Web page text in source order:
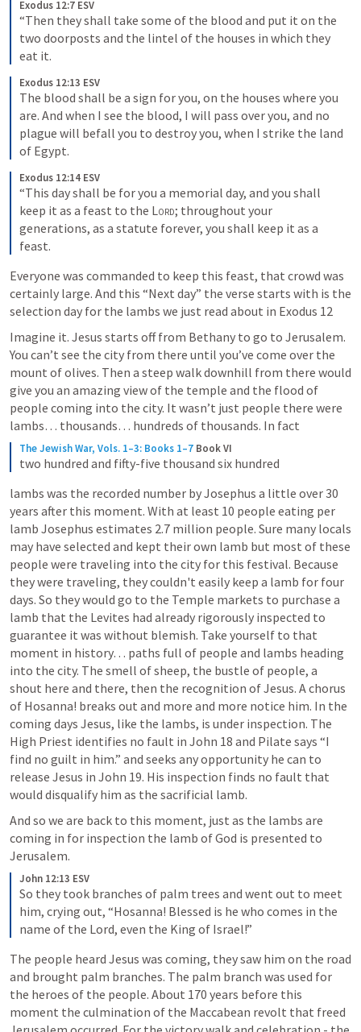
Exodus 12:7 ESV
“Then they shall take some of the blood and put it on the
two doorposts and the lintel of the houses in which they
eat it.
Exodus 12:13 ESV
The blood shall be a sign for you, on the houses where you
are. And when I see the blood, I will pass over you, and no
plague will befall you to destroy you, when I strike the land
of Egypt.
Exodus 12:14 ESV
“This day shall be for you a memorial day, and you shall
keep it as a feast to the Lord; throughout your
generations, as a statute forever, you shall keep it as a
feast.
Everyone was commanded to keep this feast, that crowd was
certainly large. And this “Next day” the verse starts with is the
selection day for the lambs we just read about in Exodus 12
Imagine it. Jesus starts off from Bethany to go to Jerusalem.
You can’t see the city from there until you’ve come over the
mount of olives. Then a steep walk downhill from there would
give you an amazing view of the temple and the flood of
people coming into the city. It wasn’t just people there were
lambs… thousands… hundreds of thousands. In fact
The Jewish War, Vols. 1–3: Books 1–7 Book VI
two hundred and fifty-five thousand six hundred
lambs was the recorded number by Josephus a little over 30
years after this moment. With at least 10 people eating per
lamb Josephus estimates 2.7 million people. Sure many locals
may have selected and kept their own lamb but most of these
people were traveling into the city for this festival. Because
they were traveling, they couldn't easily keep a lamb for four
days. So they would go to the Temple markets to purchase a
lamb that the Levites had already rigorously inspected to
guarantee it was without blemish. Take yourself to that
moment in history… paths full of people and lambs heading
into the city. The smell of sheep, the bustle of people, a
shout here and there, then the recognition of Jesus. A chorus
of Hosanna! breaks out and more and more notice him. In the
coming days Jesus, like the lambs, is under inspection. The
High Priest identifies no fault in John 18 and Pilate says “I
find no guilt in him.” and seeks any opportunity he can to
release Jesus in John 19. His inspection finds no fault that
would disqualify him as the sacrificial lamb.
And so we are back to this moment, just as the lambs are
coming in for inspection the lamb of God is presented to
Jerusalem.
John 12:13 ESV
So they took branches of palm trees and went out to meet
him, crying out, “Hosanna! Blessed is he who comes in the
name of the Lord, even the King of Israel!”
The people heard Jesus was coming, they saw him on the road
and brought palm branches. The palm branch was used for
the heroes of the people. About 170 years before this
moment the culmination of the Maccabean revolt that freed